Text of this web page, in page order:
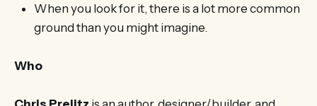
When you look for it, there is a lot more common
ground than you might imagine.
Who